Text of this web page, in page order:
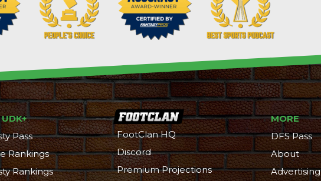
Pass
Rankings
Rankings
FootClan HQ
Discord
Premium Projections
MORE
DFS Pass
About
Advertising